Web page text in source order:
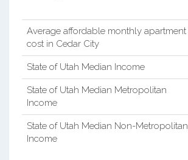
Average affordable monthly apartment
cost in Cedar City
State of Utah Median Income
State of Utah Median Metropolitan
Income
State of Utah Median Non-Metropolitan
Income